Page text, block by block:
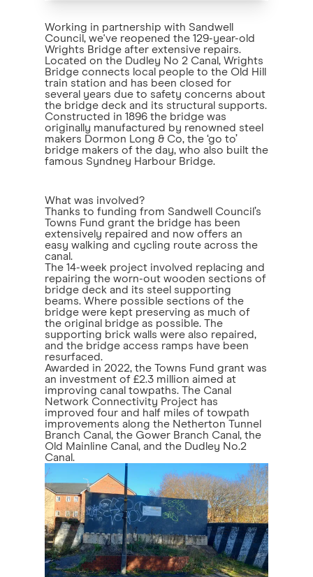
Working in partnership with Sandwell
Council, we've reopened the 129-year-old
Wrights Bridge after extensive repairs.
Located on the Dudley No 2 Canal, Wrights
Bridge connects local people to the Old Hill
train station and has been closed for
several years due to safety concerns about
the bridge deck and its structural supports.
Constructed in 1896 the bridge was
originally manufactured by renowned steel
makers Dormon Long & Co, the ‘go to’
bridge makers of the day, who also built the
famous Syndney Harbour Bridge.
What was involved?
Thanks to funding from Sandwell Council’s
Towns Fund grant the bridge has been
extensively repaired and now offers an
easy walking and cycling route across the
canal.
The 14-week project involved replacing and
repairing the worn-out wooden sections of
bridge deck and its steel supporting
beams. Where possible sections of the
bridge were kept preserving as much of
the original bridge as possible. The
supporting brick walls were also repaired,
and the bridge access ramps have been
resurfaced.
Awarded in 2022, the Towns Fund grant was
an investment of £2.3 million aimed at
improving canal towpaths. The Canal
Network Connectivity Project has
improved four and half miles of towpath
improvements along the Netherton Tunnel
Branch Canal, the Gower Branch Canal, the
Old Mainline Canal, and the Dudley No.2
Canal.